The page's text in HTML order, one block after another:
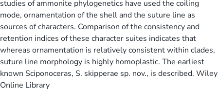
studies of ammonite phylogenetics have used the coiling
mode, ornamentation of the shell and the suture line as
sources of characters. Comparison of the consistency and
retention indices of these character suites indicates that
whereas ornamentation is relatively consistent within clades,
suture line morphology is highly homoplastic. The earliest
known Sciponoceras, S. skipperae sp. nov., is described. Wiley
Online Library